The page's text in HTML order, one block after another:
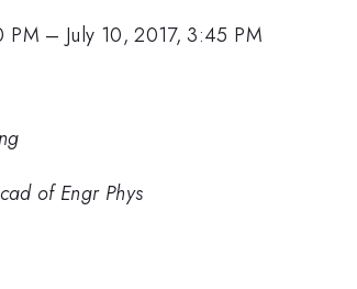
PM – July 10, 2017, 3:45 PM
of Engr Phys